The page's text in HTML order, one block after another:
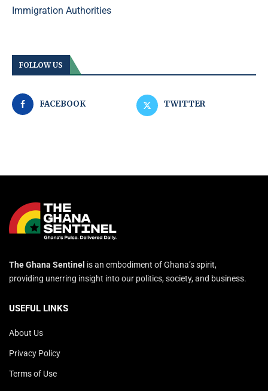
Immigration Authorities
FOLLOW US
FACEBOOK TWITTER
The Ghana Sentinel is an embodiment of Ghana’s spirit,
providing unerring insight into our politics, society, and business.
USEFUL LINKS
About Us
Privacy Policy
Terms of Use